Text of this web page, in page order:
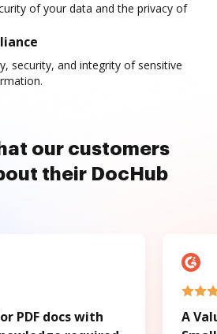
of your data and the privacy of
security, and integrity of sensitive
our customers
their DocHub
PDF docs with
A